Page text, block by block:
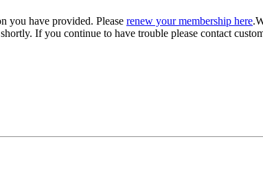
you have provided. Please renew your membership here.
If you continue to have trouble please contact